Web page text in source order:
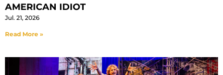
AMERICAN IDIOT
Jul. 21, 2026
Read More »